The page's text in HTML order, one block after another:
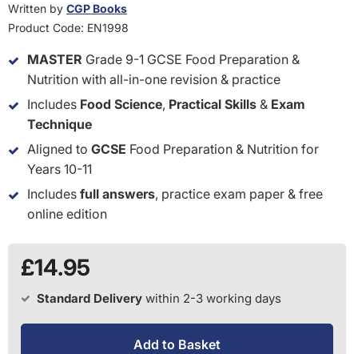
Written by CGP Books
Product Code: EN1998
MASTER Grade 9-1 GCSE Food Preparation &
Nutrition with all-in-one revision & practice
Includes Food Science, Practical Skills & Exam
Technique
Aligned to GCSE Food Preparation & Nutrition for
Years 10-11
Includes full answers, practice exam paper & free
online edition
£14.95
Standard Delivery within 2-3 working days
Add to Basket